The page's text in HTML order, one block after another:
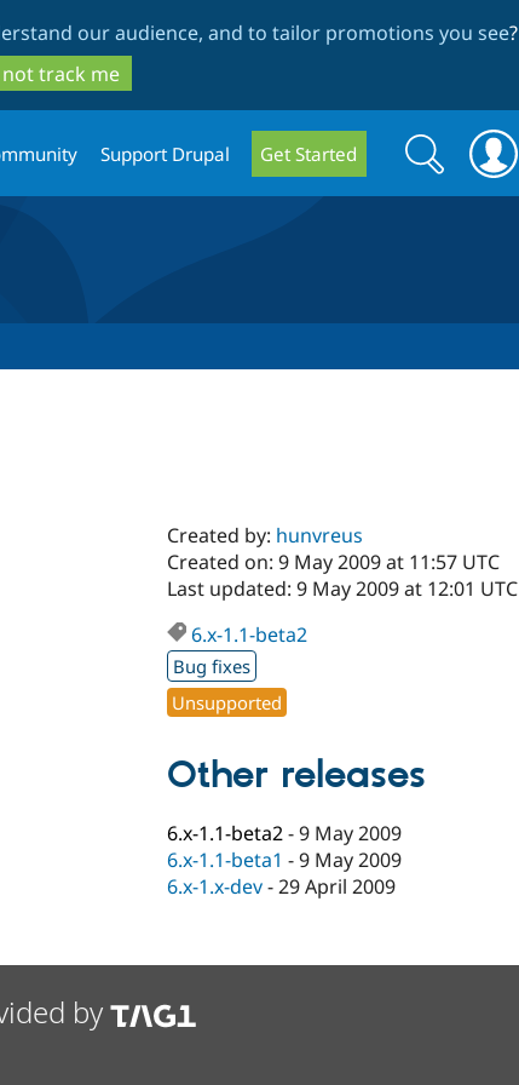
our audience, and to tailor promotions you see?
track me
Support Drupal Get Started
Search
form
Search
Created by: hunvreus
Created on: 9 May 2009 at 11:57 UTC
Last updated: 9 May 2009 at 12:01 UTC
6.x-1.1-beta2
Bug fixes
Unsupported
Other releases
6.x-1.1-beta2-9 May 2009
6.x-1.1-beta1 -9 May 2009
6.x-1.x-dev-29 April 2009
by